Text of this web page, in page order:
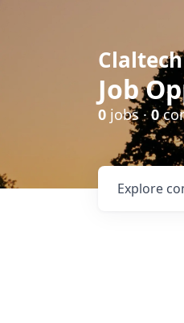
Claltech
Job
0 jobs ·0
Explore